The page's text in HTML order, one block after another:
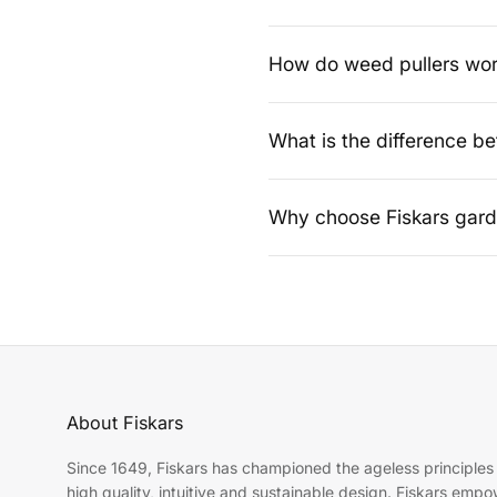
precise cutting and a neat
How do weed pullers
bending or chemical
What is the difference
shrubs, hedges and general
Why choose Fiskars
About Fiskars
Since 1649, Fiskars has championed the ageless
high quality, intuitive and sustainable design. Fiskars